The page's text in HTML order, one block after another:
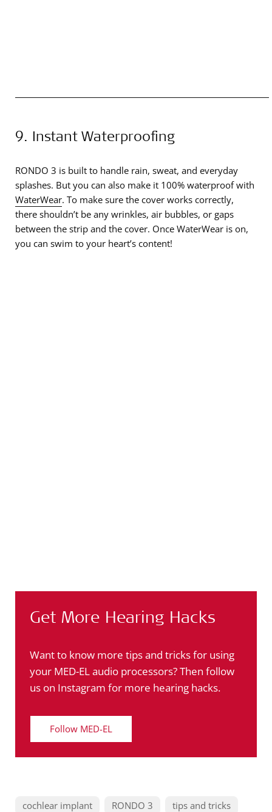
9. Instant Waterproofing
RONDO 3 is built to handle rain, sweat, and everyday
splashes. But you can also make it 100% waterproof with
WaterWear. To make sure the cover works correctly,
there shouldn’t be any wrinkles, air bubbles, or gaps
between the strip and the cover. Once WaterWear is on,
you can swim to your heart’s content!
Get More Hearing Hacks
Want to know more tips and tricks for using
your MED-EL audio processors? Then follow
us on Instagram for more hearing hacks.
Follow MED-EL
cochlear implant RONDO 3 tips and tricks